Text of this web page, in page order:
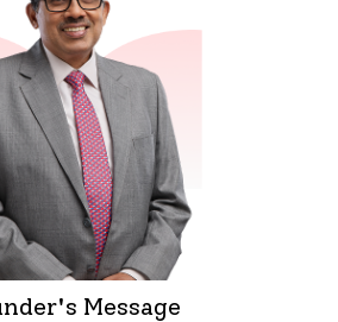
Message
Message